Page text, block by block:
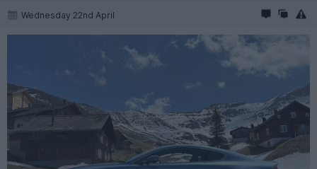
Wednesday 22nd April